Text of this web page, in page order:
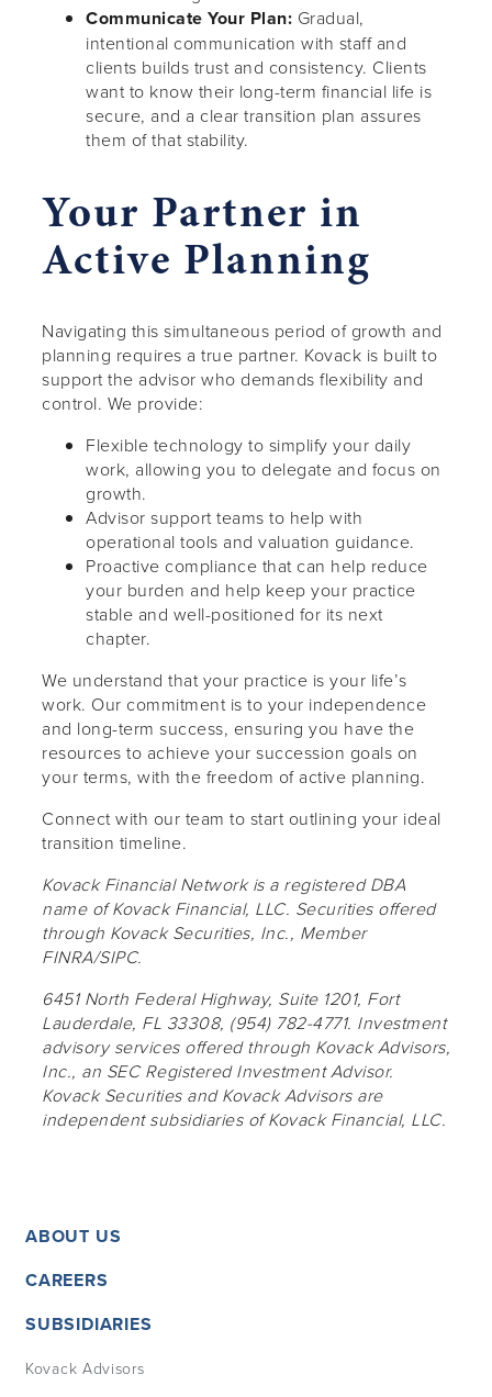
Communicate Your Plan: Gradual,
intentional communication with staff and
clients builds trust and consistency. Clients
want to know their long-term financial life is
secure, and a clear transition plan assures
them of that stability.
Your Partner in
Active Planning
Navigating this simultaneous period of growth and
planning requires a true partner. Kovack is built to
support the advisor who demands flexibility and
control. We provide:
Flexible technology to simplify your daily
work, allowing you to delegate and focus on
growth.
Advisor support teams to help with
operational tools and valuation guidance.
Proactive compliance that can help reduce
your burden and help keep your practice
stable and well-positioned for its next
chapter.
We understand that your practice is your life’s
work. Our commitment is to your independence
and long-term success, ensuring you have the
resources to achieve your succession goals on
your terms, with the freedom of active planning.
Connect with our team to start outlining your ideal
transition timeline.
Kovack Financial Network is a registered DBA
name of Kovack Financial, LLC. Securities offered
through Kovack Securities, Inc., Member
FINRA/SIPC.
6451 North Federal Highway, Suite 1201, Fort
Lauderdale, FL 33308, (954) 782-4771. Investment
advisory services offered through Kovack Advisors,
Inc., an SEC Registered Investment Advisor.
Kovack Securities and Kovack Advisors are
independent subsidiaries of Kovack Financial, LLC.
ABOUT US
CAREERS
SUBSIDIARIES
Kovack Advisors